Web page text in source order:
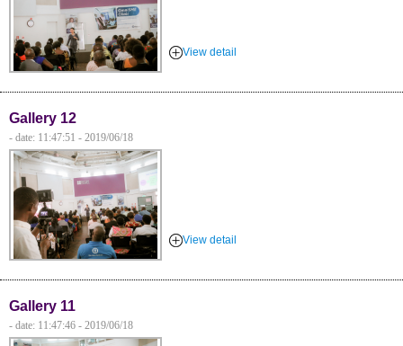
View detail
Gallery 12
- date: 11:47:51 - 2019/06/18
View detail
Gallery 11
- date: 11:47:46 - 2019/06/18